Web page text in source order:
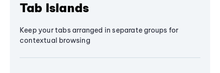
Tab Islands
Keep your tabs arranged in separate groups for
contextual browsing